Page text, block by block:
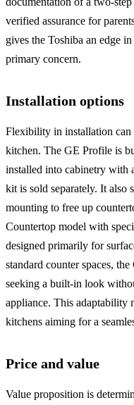
verified assurance for
gives the Toshiba an edge
primary concern.
Installation options
Flexibility in installation can
kitchen. The GE Profile is
installed into cabinetry with
kit is sold separately. It also
mounting to free up
Countertop model with
designed primarily for
standard counter spaces,
seeking a built-in look
appliance. This adaptability
kitchens aiming for a
Price and value
Value proposition is